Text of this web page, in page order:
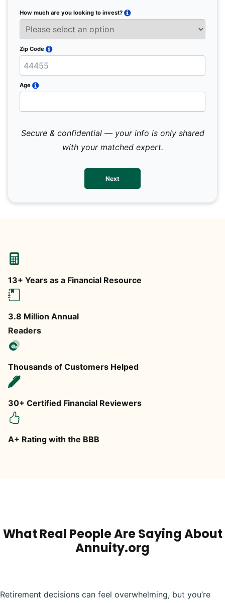
How much are you looking to invest?
Zip Code
Age
Secure & confidential — your info is only shared
with your matched expert.
Next
13+ Years as a Financial Resource
3.8 Million Annual
Readers
Thousands of Customers Helped
30+ Certified Financial Reviewers
A+ Rating with the BBB
What Real People Are Saying About
Annuity.org
Retirement decisions can feel overwhelming, but you’re